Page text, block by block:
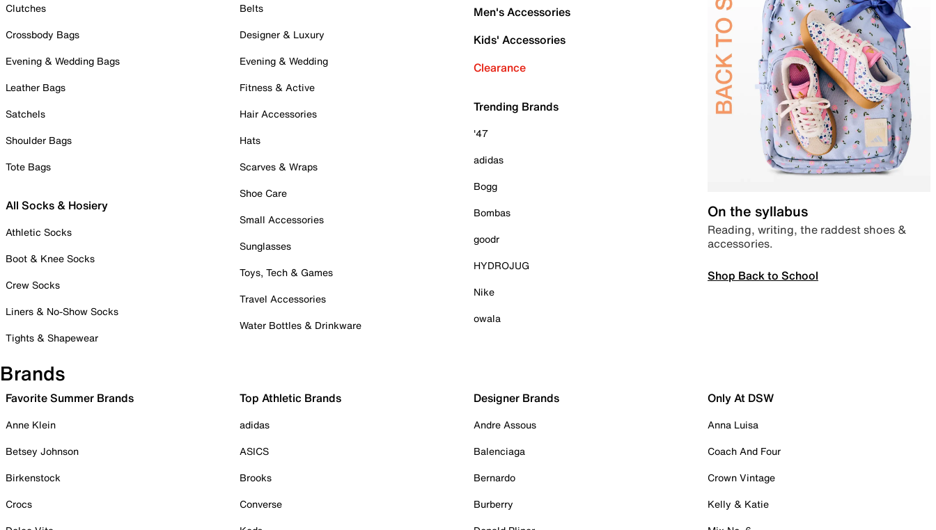
Clutches
Crossbody Bags
Evening & Wedding Bags
Leather Bags
Satchels
Shoulder Bags
Tote Bags
All Socks & Hosiery
Athletic Socks
Boot & Knee Socks
Crew Socks
Liners & No-Show Socks
Tights & Shapewear
Belts
Designer & Luxury
Evening & Wedding
Fitness & Active
Hair Accessories
Hats
Scarves & Wraps
Shoe Care
Small Accessories
Sunglasses
Toys, Tech & Games
Travel Accessories
Water Bottles & Drinkware
Men's Accessories
Kids' Accessories
Clearance
Trending Brands
'47
adidas
Bogg
Bombas
goodr
HYDROJUG
Nike
owala
On the syllabus
Reading, writing, the raddest shoes &
accessories.
Shop Back to School
Brands
Favorite Summer Brands
Anne Klein
Betsey Johnson
Birkenstock
Crocs
Top Athletic Brands
adidas
ASICS
Brooks
Converse
Designer Brands
Andre Assous
Balenciaga
Bernardo
Burberry
Only At DSW
Anna Luisa
Coach And Four
Crown Vintage
Kelly & Katie